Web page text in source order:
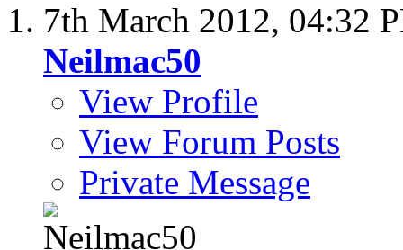
7th March 2012, 04:32
Neilmac50
View Profile
View Forum Posts
Private Message